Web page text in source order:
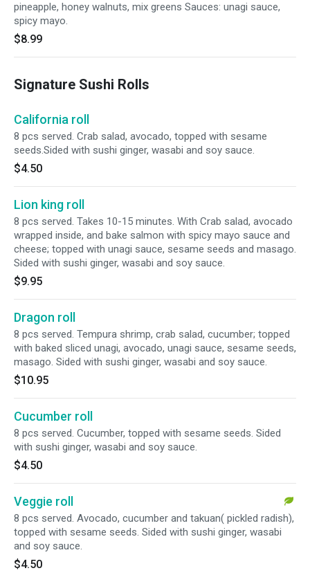
pineapple, honey walnuts, mix greens Sauces: unagi sauce,
spicy mayo.
$8.99
Signature Sushi Rolls
California roll
8 pcs served. Crab salad, avocado, topped with sesame
seeds.Sided with sushi ginger, wasabi and soy sauce.
$4.50
Lion king roll
8 pcs served. Takes 10-15 minutes. With Crab salad, avocado
wrapped inside, and bake salmon with spicy mayo sauce and
cheese; topped with unagi sauce, sesame seeds and masago.
Sided with sushi ginger, wasabi and soy sauce.
$9.95
Dragon roll
8 pcs served. Tempura shrimp, crab salad, cucumber; topped
with baked sliced unagi, avocado, unagi sauce, sesame seeds,
masago. Sided with sushi ginger, wasabi and soy sauce.
$10.95
Cucumber roll
8 pcs served. Cucumber, topped with sesame seeds. Sided
with sushi ginger, wasabi and soy sauce.
$4.50
Veggie roll
8 pcs served. Avocado, cucumber and takuan( pickled radish),
topped with sesame seeds. Sided with sushi ginger, wasabi
and soy sauce.
$4.50